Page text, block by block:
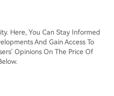
Here, You Can Stay Informed
And Gain Access To
Opinions On The Price Of